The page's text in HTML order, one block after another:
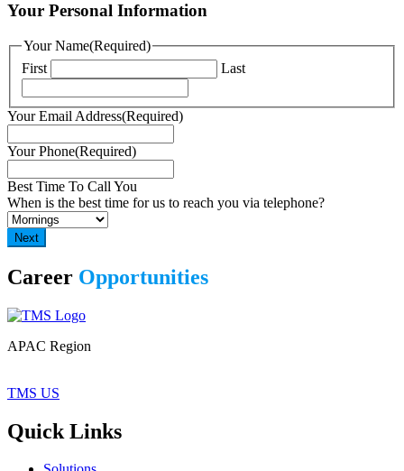
Your Personal Information
Your Name(Required)
First
Last
Your Email Address(Required)
Your Phone(Required)
Best Time To Call You
When is the best time for us to reach you via telephone?
Career Opportunities
APAC Region
TMS US
Quick Links